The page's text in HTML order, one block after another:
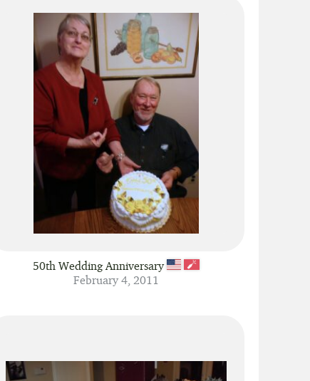
Show 60 fingers per page
Show 30 fingers per page
50th Wedding Anniversary
February 4, 2011